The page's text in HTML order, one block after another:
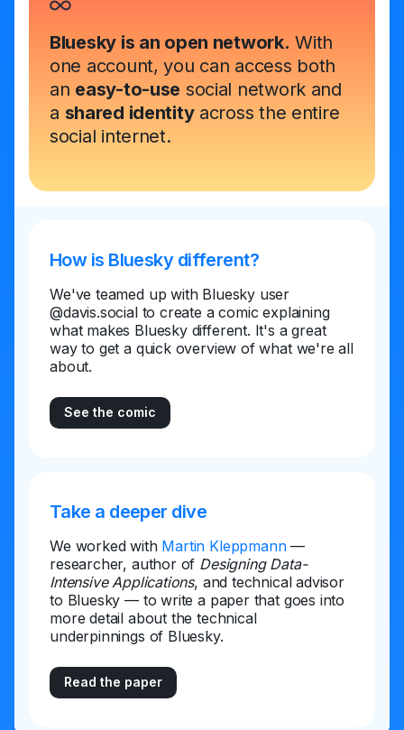
Bluesky is an open network. With
one account, you can access both
an easy-to-use social network and
a shared identityacross the entire
social internet.
How is Bluesky different?
We've teamed up with Bluesky user
@davis.social to create a comic explaining
what makes Bluesky different. It's a great
way to get a quick overview of what we're all
about.
See the comic
Take a deeper dive
We worked with Martin Kleppmann —
researcher, author of Designing Data-
Intensive Applications, and technical advisor
to Bluesky — to write a paper that goes into
more detail about the technical
underpinnings of Bluesky.
Read the paper